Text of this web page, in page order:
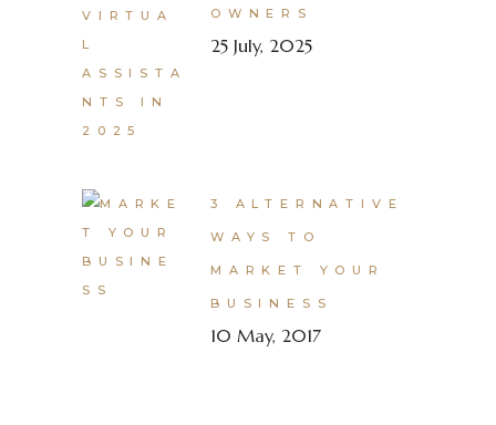
OWNERS
25 July, 2025
3 ALTERNATIVE
WAYS TO
MARKET YOUR
BUSINESS
10 May, 2017